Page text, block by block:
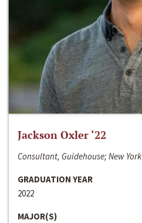
Jackson Oxler ‘22
Consultant, Guidehouse; New York
GRADUATION YEAR
2022
MAJOR(S)